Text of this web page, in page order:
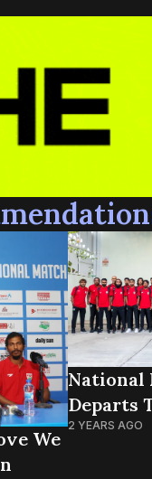
We
National
Departs
2 YEARS AGO